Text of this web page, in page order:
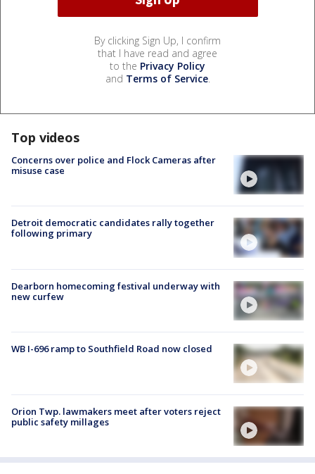
By clicking Sign Up, I confirm
that I have read and agree
to the Privacy Policy
and Terms of Service.
Top videos
Concerns over police and Flock Cameras after
misuse case
Detroit democratic candidates rally together
following primary
Dearborn homecoming festival underway with
new curfew
WB I-696 ramp to Southfield Road now closed
Orion Twp. lawmakers meet after voters reject
public safety millages